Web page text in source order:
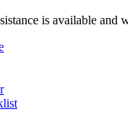
is available and